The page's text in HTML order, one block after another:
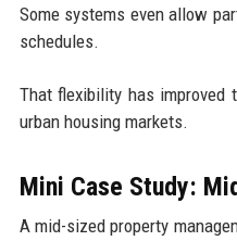
Some systems even allow
schedules.
That flexibility has improved
urban housing markets.
Mini Case Study:
A mid-sized property